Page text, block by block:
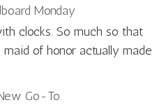
Monday
clocks. So much so that
of honor actually made
Go-To